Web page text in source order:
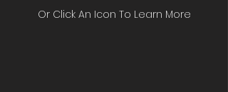
Or Click An Icon To Learn More